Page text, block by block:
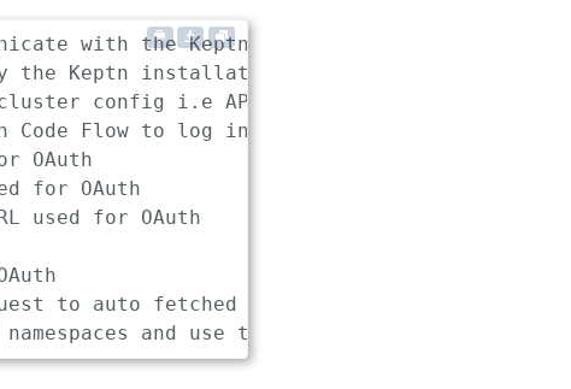
with the Keptn installation
the Keptn installation (e.g.,
config i.e API token and Endpoint
Code Flow to log in
OAuth
for OAuth
used for OAuth
to auto fetched endpoint while